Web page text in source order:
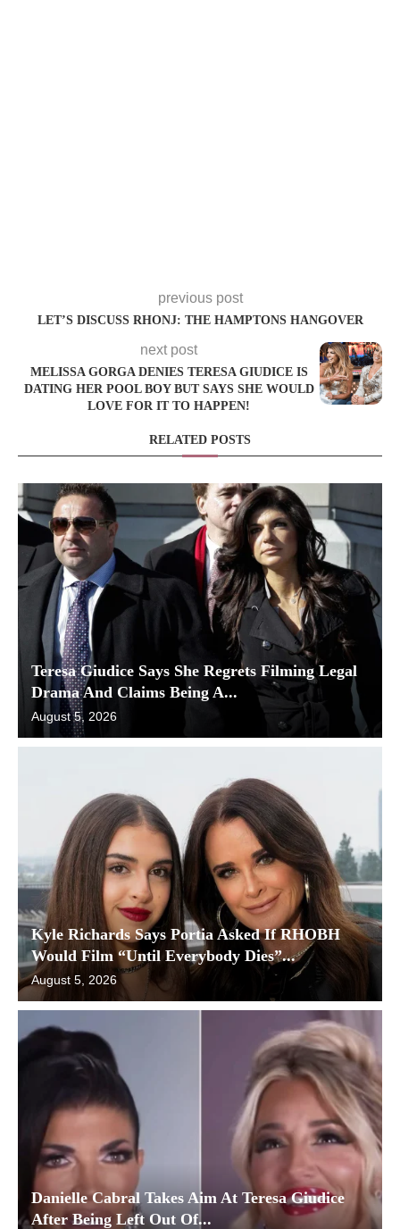
previous post
LET’S DISCUSS RHONJ: THE HAMPTONS HANGOVER
next post
MELISSA GORGA DENIES TERESA GIUDICE IS
DATING HER POOL BOY BUT SAYS SHE WOULD
LOVE FOR IT TO HAPPEN!
RELATED POSTS
Teresa Giudice Says She Regrets Filming Legal
Drama And Claims Being A...
August 5, 2026
Kyle Richards Says Portia Asked If RHOBH
Would Film “Until Everybody Dies”...
August 5, 2026
Danielle Cabral Takes Aim At Teresa Giudice
After Being Left Out Of...